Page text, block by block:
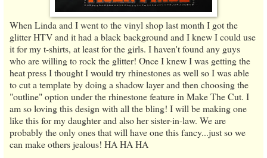
When Linda and I went to the vinyl shop last month I got the
glitter HTV and it had a black background and I knew I could use
it for my t-shirts, at least for the girls. I haven't found any guys
who are willing to rock the glitter! Once I knew I was getting the
heat press I thought I would try rhinestones as well so I was able
to cut a template by doing a shadow layer and then choosing the
"outline" option under the rhinestone feature in Make The Cut. I
am so loving this design with all the bling! I will be making one
like this for my daughter and also her sister-in-law. We are
probably the only ones that will have one this fancy...just so we
can make others jealous! HA HA HA